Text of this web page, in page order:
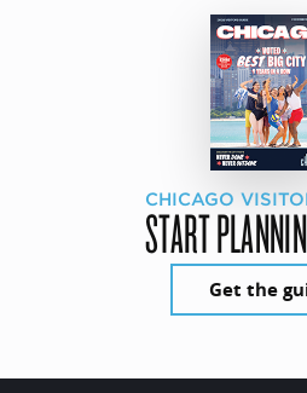
CHICAGO
START
Get the